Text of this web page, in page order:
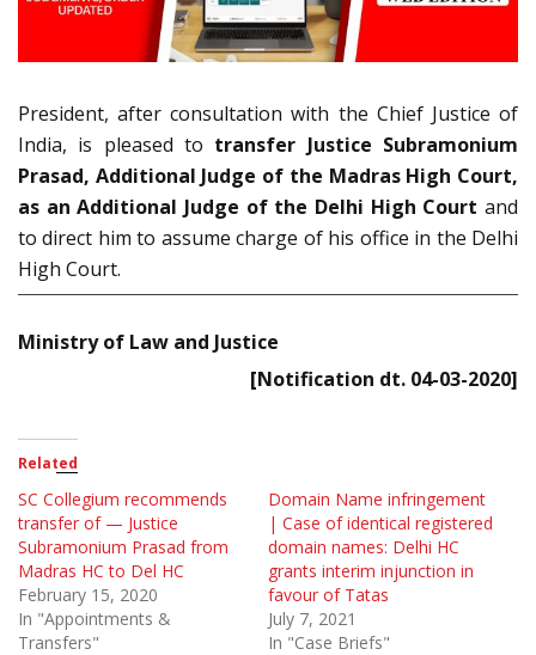
President, after consultation with the Chief Justice of
India, is pleased to transfer Justice Subramonium
Prasad, Additional Judge of the Madras High Court,
as an Additional Judge of the Delhi High Court and
to direct him to assume charge of his office in the Delhi
High Court.
Ministry of Law and Justice
[Notification dt. 04-03-2020]
Related
SC Collegium recommends
transfer of — Justice
Subramonium Prasad from
Madras HC to Del HC
February 15, 2020
In "Appointments &
Transfers"
Domain Name infringement
| Case of identical registered
domain names: Delhi HC
grants interim injunction in
favour of Tatas
July 7, 2021
In "Case Briefs"